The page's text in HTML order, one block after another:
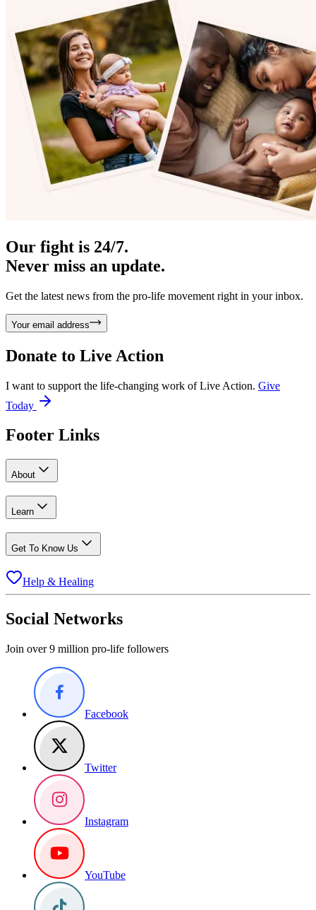
Our fight is 24/7.
Never miss an update.
Get the latest news from the pro-life movement right in your inbox.
Your email address
Donate to Live Action
I want to support the life-changing work of Live Action. Give
Today
Footer Links
About
Learn
Get To Know Us
Help & Healing
Social Networks
Join over 9 million pro-life followers
Facebook
Twitter
Instagram
YouTube